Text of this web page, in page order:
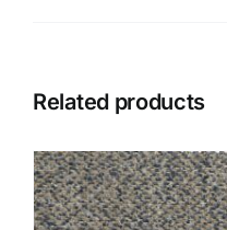
Related products